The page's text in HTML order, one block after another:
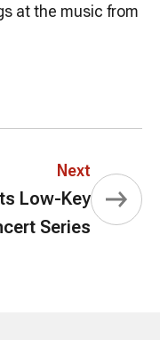
at the music from
Next
Low-Key
Series